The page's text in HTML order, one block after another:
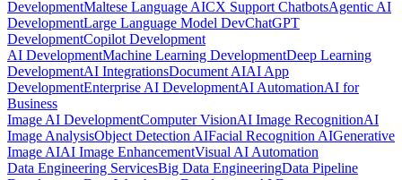
DevelopmentMaltese Language AICX Support ChatbotsAgentic AI
DevelopmentLarge Language Model DevChatGPT
DevelopmentCopilot Development
AI DevelopmentMachine Learning DevelopmentDeep Learning
DevelopmentAI IntegrationsDocument AIAI App
DevelopmentEnterprise AI DevelopmentAI AutomationAI for
Business
Image AI DevelopmentComputer VisionAI Image RecognitionAI
Image AnalysisObject Detection AIFacial Recognition AIGenerative
Image AIAI Image EnhancementVisual AI Automation
Data Engineering ServicesBig Data EngineeringData Pipeline